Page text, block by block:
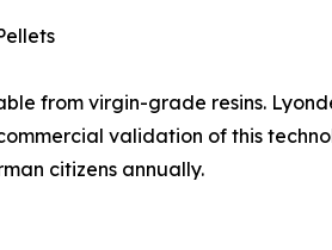
from virgin-grade resins.
validation of this
citizens annually.